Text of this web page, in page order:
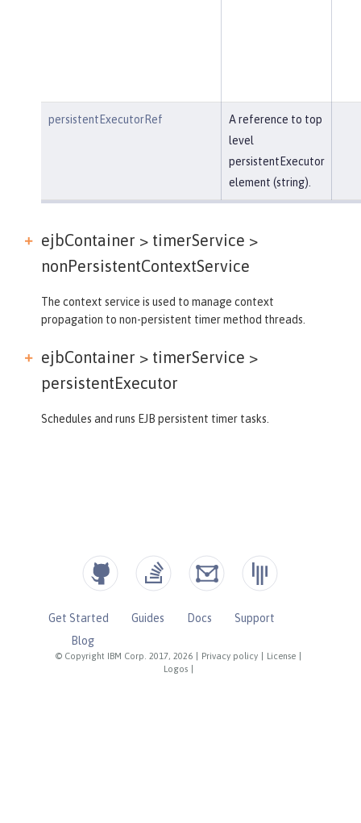
persistentExecutorRef
A reference to top
level
persistentExecutor
element (string).
ejbContainer > timerService >
nonPersistentContextService
The context service is used to manage context
propagation to non-persistent timer method threads.
ejbContainer > timerService >
persistentExecutor
Schedules and runs EJB persistent timer tasks.
© Copyright IBM Corp. 2017, 2026 Privacy policy License
Logos
Get Started Guides Docs
Support
Blog